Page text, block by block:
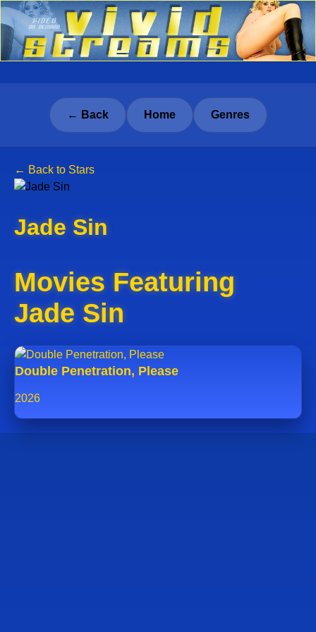
← Back Home Genres
← Back to Stars
Jade Sin
Movies Featuring
Jade Sin
Double Penetration, Please
2026